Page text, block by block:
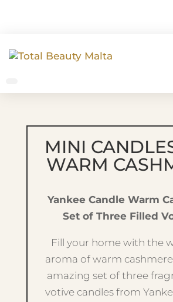
MINI
WARM
Yankee Candle Warm
Set of Three Filled
Fill your home with the
aroma of warm
amazing set of three
votive candles from